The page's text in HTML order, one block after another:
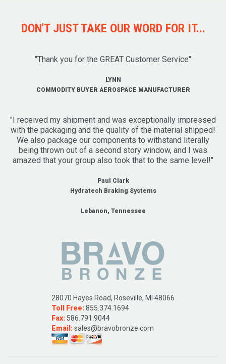
DON'T JUST TAKE OUR WORD FOR IT...
"Thank you for the GREAT Customer Service"
LYNN
COMMODITY BUYER AEROSPACE MANUFACTURER
"I received my shipment and was exceptionally impressed
with the packaging and the quality of the material shipped!
We also package our components to withstand literally
being thrown out of a second story window, and I was
amazed that your group also took that to the same level!"
Paul Clark
Hydratech Braking Systems
Lebanon, Tennessee
28070 Hayes Road, Roseville, MI 48066
Toll Free:855.374.1694
Fax: 586.791.9044
Email:sales@bravobronze.com